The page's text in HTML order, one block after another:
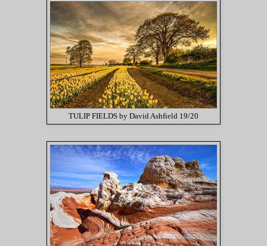
TULIP FIELDS by David Ashfield 19/20